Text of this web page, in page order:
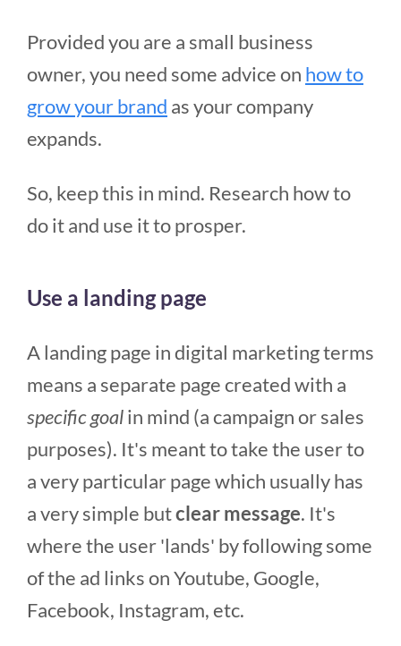
Provided you are a small business
owner, you need some advice on how to
grow your brand as your company
expands.
So, keep this in mind. Research how to
do it and use it to prosper.
Use a landing page
A landing page in digital marketing terms
means a separate page created with a
specific goalin mind (a campaign or sales
purposes). It's meant to take the user to
a very particular page which usually has
a very simple butclear message. It's
where the user 'lands' by following some
of the ad links on Youtube, Google,
Facebook, Instagram, etc.